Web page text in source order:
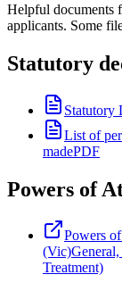
Helpful documents
applicants. Some
Statutory
Statutory
List of
madePDF
Powers of
Powers
(Vic)
Treatment)